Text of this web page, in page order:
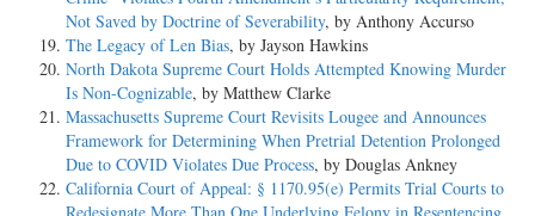
the proceeds on Bartley's instruction, often to his uncle
Claudius Pryce in New York. Bartley himself would also wire funds
from his drug proceeds to various family members.
Bartley was charged with conspiracy to distribute marijuana, distri-
bution of marijuana, conspiracy to launder money, and two counts of
money laundering. After plea negotiations, he pled guilty to the two
conspiracy counts and the district court proceeded to sentence him. In
Not Saved by Doctrine of Severability, by Anthony Accurso
The Legacy of Len Bias, by Jayson Hawkins
North Dakota Supreme Court Holds Attempted Knowing Murder
Is Non-Cognizable, by Matthew Clarke
Massachusetts Supreme Court Revisits Lougee and Announces
Framework for Determining When Pretrial Detention Prolonged
Due to COVID Violates Due Process, by Douglas Ankney
California Court of Appeal: § 1170.95(e) Permits Trial Courts to